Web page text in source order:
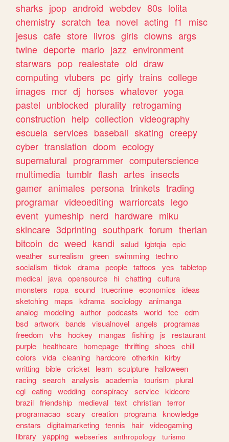
sharks jpop android webdev 80s lolita
chemistry scratch tea novel acting f1
misc
jesus cafe store livros girls clowns args
twine deporte mario jazz environment
starwars pop realestate old draw
computing vtubers pc girly trains college
images mcr dj horses whatever yoga
pastel unblocked plurality retrogaming
construction help collection videography
escuela services baseball skating creepy
cyber translation doom ecology
supernatural programmer computerscience
multimedia tumblr flash artes insects
gamer animales persona trinkets trading
programar videoediting warriorcats lego
event yumeship nerd hardware miku
skincare 3dprinting southpark forum therian
bitcoin dc weed kandi salud lgbtqia epic
weather surrealism green swimming techno
socialism
tiktok drama people tattoos yes
tabletop
medical
java opensource hi chatting cultura
monsters
ropa sound truecrime economics
ideas
sketching
maps kdrama sociology
animanga
analog
modeling author podcasts world tcc
edm
bsd artwork bands visualnovel angels
programas
freedom
vhs hockey mangas fishing js
restaurant
purple
healthcare homepage thrifting shoes
chill
colors
vida cleaning hardcore otherkin kirby
writting bible cricket learn sculpture
halloween
racing search analysis academia tourism
plural
egl eating wedding conspiracy service kidcore
brazil friendship medieval text christian terror
programacao scary creation programa knowledge
enstars
digitalmarketing tennis hair videogaming
library
yapping webseries anthropology
turismo